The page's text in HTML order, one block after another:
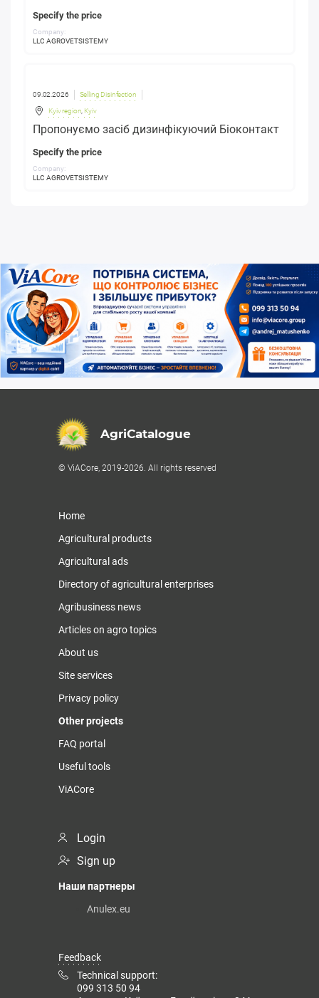
Specify the price
Company:
LLC AGROVETSISTEMY
09.02.2026 Selling Disinfection
Kyiv region Kyiv
Пропонуємо засіб дизинфікуючий Біоконтакт
Specify the price
Company:
LLC AGROVETSISTEMY
AgriCatalogue
© ViACore, 2019-2026. All rights reserved
Home
Agricultural products
Agricultural ads
Directory of agricultural enterprises
Agribusiness news
Articles on agro topics
About us
Site services
Privacy policy
Other projects
FAQ portal
Useful tools
ViACore
Login
Sign up
Наши партнеры
Anulex.eu
Feedback
Technical support:
099 313 50 94